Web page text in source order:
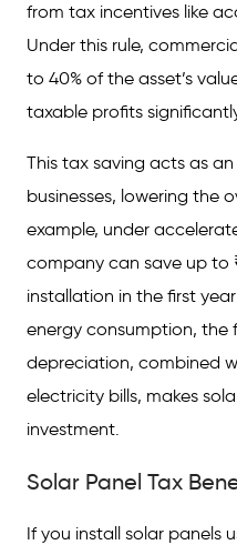
from tax incentives like
Under this rule,
to 40% of the asset’s
taxable profits
This tax saving acts as
businesses, lowering the
example, under
company can save up to
installation in the first
energy consumption, the
depreciation, combined
electricity bills, makes
investment.
Solar Panel Tax
If you install solar panels